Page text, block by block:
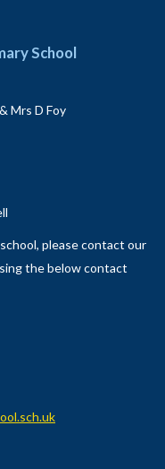
School
Mrs D Foy
please contact our
the below contact